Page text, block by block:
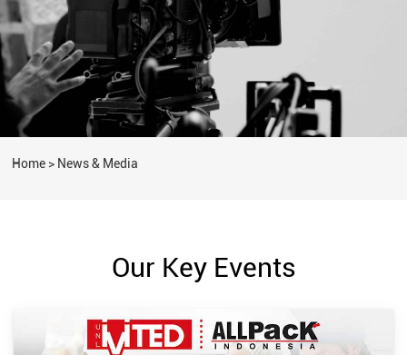
Home > News & Media
Our Key Events